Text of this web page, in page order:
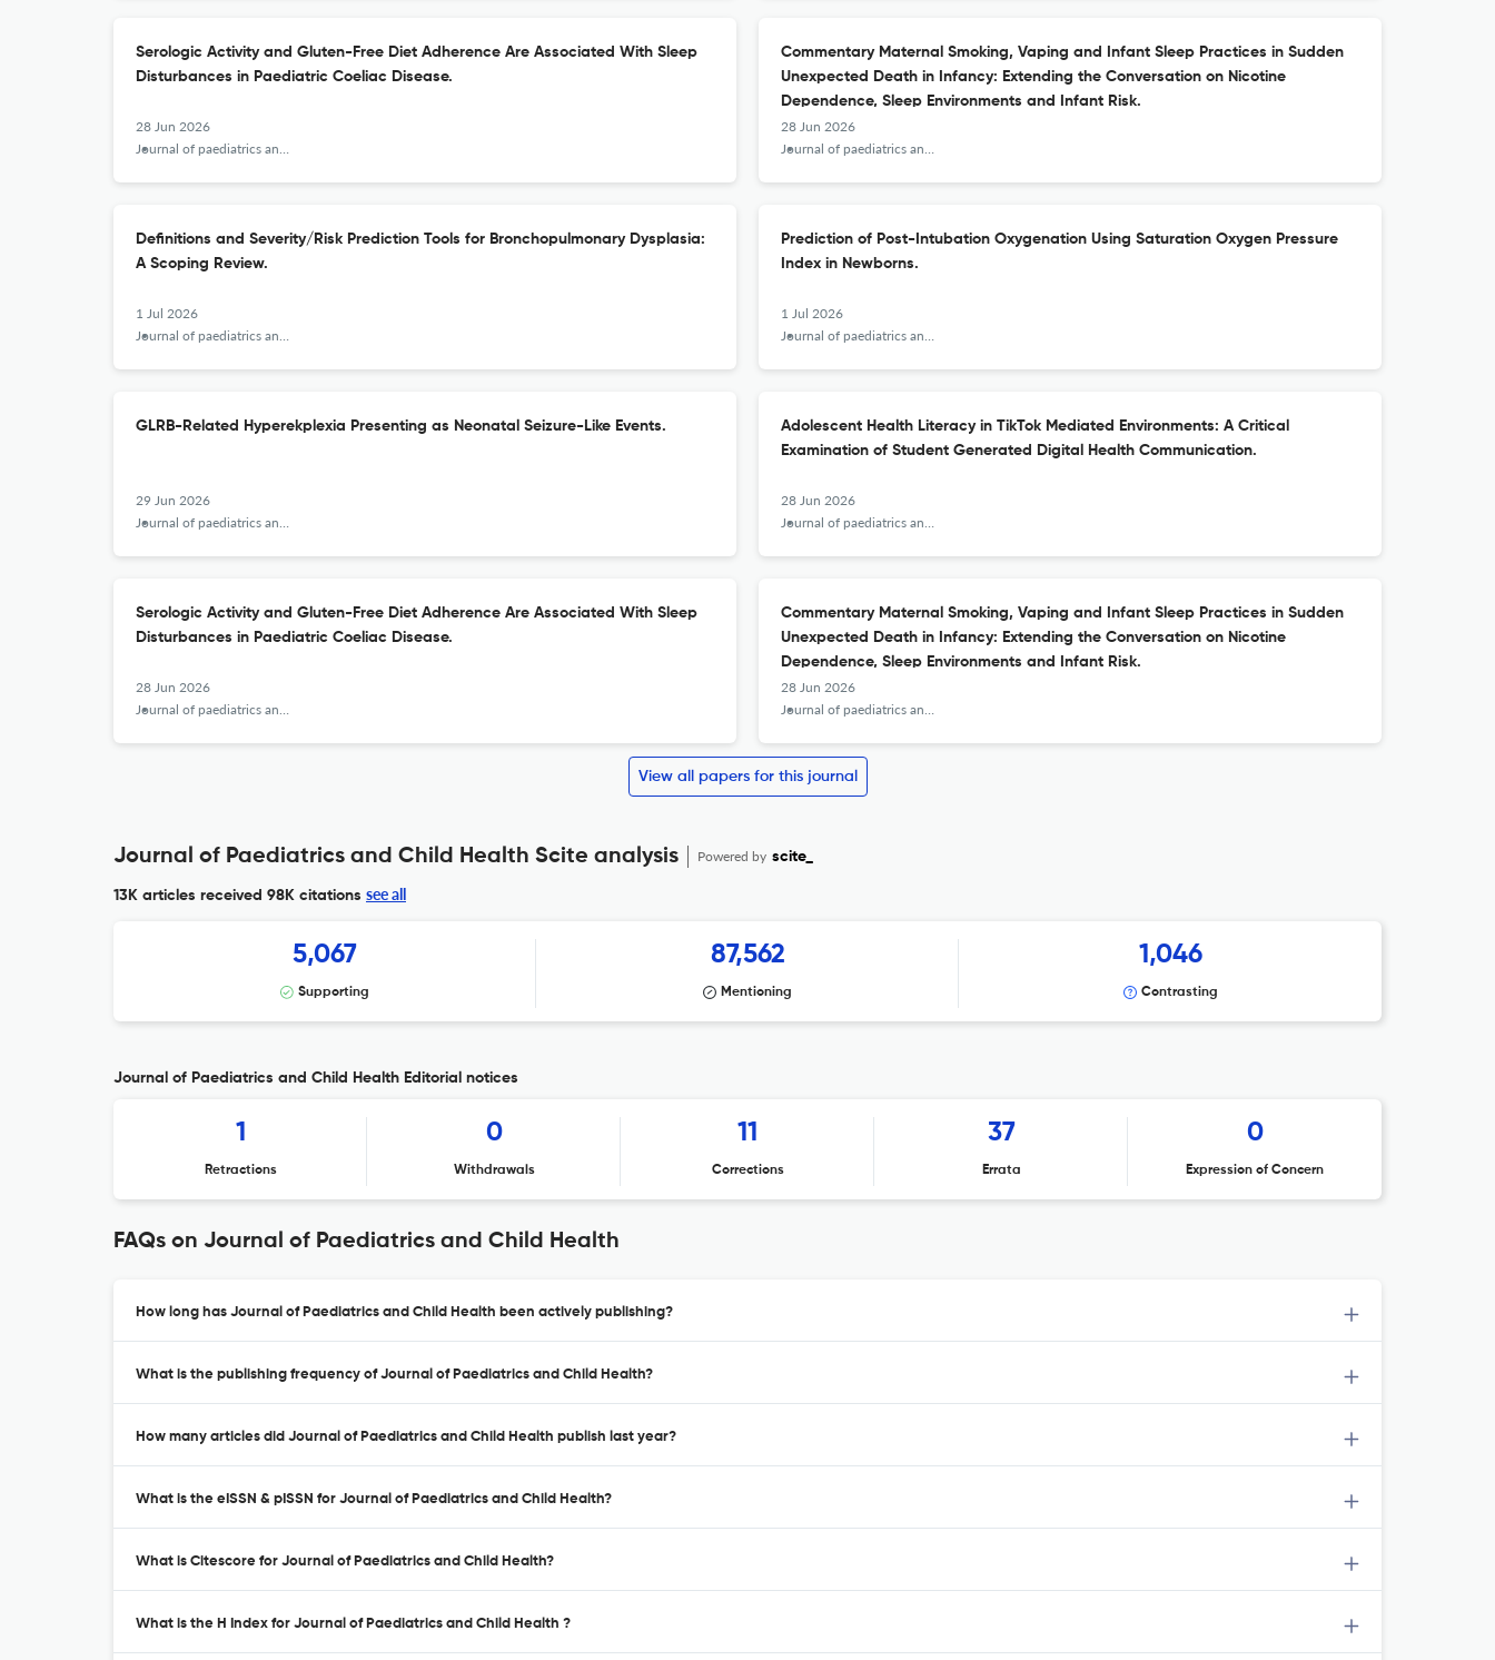
Serologic Activity and Gluten-Free Diet Adherence Are Associated With Sleep
Disturbances in Paediatric Coeliac Disease.
28 Jun 2026
Journal of paediatrics and child health
Commentary Maternal Smoking, Vaping and Infant Sleep Practices in Sudden
Unexpected Death in Infancy: Extending the Conversation on Nicotine
Dependence, Sleep Environments and Infant Risk.
28 Jun 2026
Journal of paediatrics and child health
Definitions and Severity/Risk Prediction Tools for Bronchopulmonary Dysplasia:
A Scoping Review.
1 Jul 2026
Journal of paediatrics and child health
Prediction of Post-Intubation Oxygenation Using Saturation Oxygen Pressure
Index in Newborns.
1 Jul 2026
Journal of paediatrics and child health
GLRB-Related Hyperekplexia Presenting as Neonatal Seizure-Like Events.
29 Jun 2026
Journal of paediatrics and child health
Adolescent Health Literacy in TikTok Mediated Environments: A Critical
Examination of Student Generated Digital Health Communication.
28 Jun 2026
Journal of paediatrics and child health
Serologic Activity and Gluten-Free Diet Adherence Are Associated With Sleep
Disturbances in Paediatric Coeliac Disease.
28 Jun 2026
Journal of paediatrics and child health
Commentary Maternal Smoking, Vaping and Infant Sleep Practices in Sudden
Unexpected Death in Infancy: Extending the Conversation on Nicotine
Dependence, Sleep Environments and Infant Risk.
28 Jun 2026
Journal of paediatrics and child health
View all papers for this journal
Journal of Paediatrics and Child Health Scite analysis Powered by scite_
13K articles received 98K citations see all
5,067
Supporting
87,562
Mentioning
1,046
Contrasting
Journal of Paediatrics and Child Health Editorial notices
1
Retractions
0
Withdrawals
11
Corrections
37
Errata
0
Expression of Concern
FAQs on Journal of Paediatrics and Child Health
How long has Journal of Paediatrics and Child Health been actively publishing?
What is the publishing frequency of Journal of Paediatrics and Child Health?
How many articles did Journal of Paediatrics and Child Health publish last year?
What is the eISSN & pISSN for Journal of Paediatrics and Child Health?
What is Citescore for Journal of Paediatrics and Child Health?
What is the H Index for Journal of Paediatrics and Child Health ?